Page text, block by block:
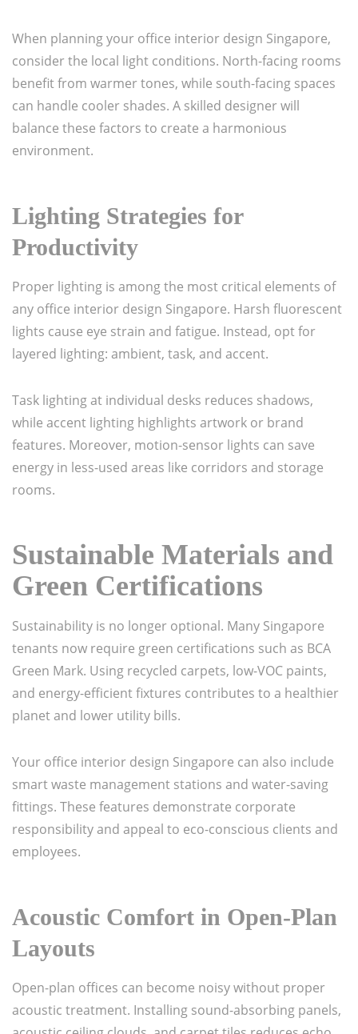
When planning your office interior design Singapore,
consider the local light conditions. North-facing rooms
benefit from warmer tones, while south-facing spaces
can handle cooler shades. A skilled designer will
balance these factors to create a harmonious
environment.
Lighting Strategies for
Productivity
Proper lighting is among the most critical elements of
any office interior design Singapore. Harsh fluorescent
lights cause eye strain and fatigue. Instead, opt for
layered lighting: ambient, task, and accent.
Task lighting at individual desks reduces shadows,
while accent lighting highlights artwork or brand
features. Moreover, motion-sensor lights can save
energy in less-used areas like corridors and storage
rooms.
Sustainable Materials and
Green Certifications
Sustainability is no longer optional. Many Singapore
tenants now require green certifications such as BCA
Green Mark. Using recycled carpets, low-VOC paints,
and energy-efficient fixtures contributes to a healthier
planet and lower utility bills.
Your office interior design Singapore can also include
smart waste management stations and water-saving
fittings. These features demonstrate corporate
responsibility and appeal to eco-conscious clients and
employees.
Acoustic Comfort in Open-Plan
Layouts
Open-plan offices can become noisy without proper
acoustic treatment. Installing sound-absorbing panels,